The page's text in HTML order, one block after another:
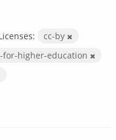
cc-by
higher-education